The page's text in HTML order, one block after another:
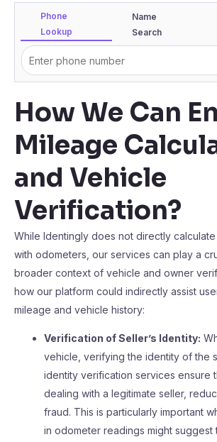
Phone
Lookup
Name
Search
How We Can
Mileage
and Vehicle
Verification?
While Identingly does not directly
with odometers, our services can play a
broader context of vehicle and owner
how our platform could indirectly assist
mileage and vehicle history:
Verification of Seller’s Identity:
vehicle, verifying the identity of the
identity verification services ensure
dealing with a legitimate seller,
fraud. This is particularly important
in odometer readings might suggest